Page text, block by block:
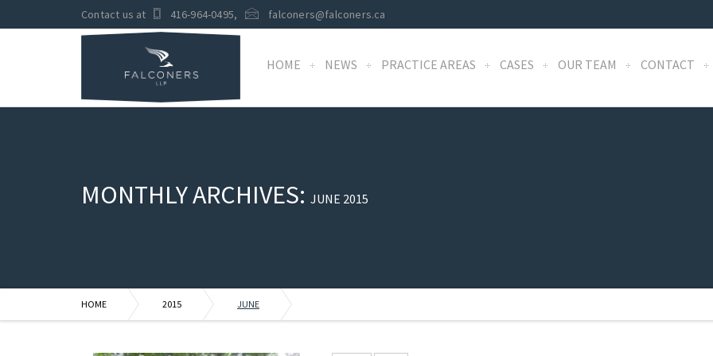
Contact us at 416-964-0495, falconers@falconers.ca
HOME NEWS PRACTICE AREAS CASES OUR TEAM CONTACT
MONTHLY ARCHIVES: JUNE 2015
HOME 2015 JUNE